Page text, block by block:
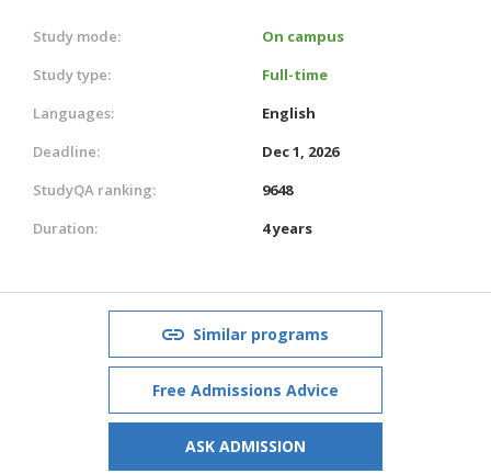
Study mode:
On campus
Study type:
Full-time
Languages:
English
Deadline:
Dec 1, 2026
StudyQA ranking:
9648
Duration:
4 years
Similar programs
Free Admissions Advice
ASK ADMISSION